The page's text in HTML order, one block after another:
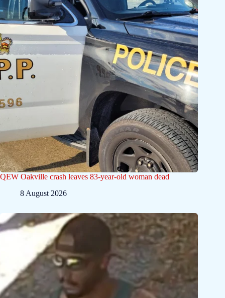
QEW Oakville crash leaves 83-year-old woman dead
8 August 2026